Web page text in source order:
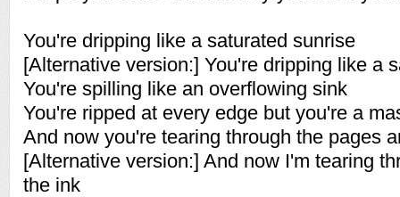
You're dripping like a saturated sunrise
[Alternative version:] You're dripping like a
You're spilling like an overflowing sink
You're ripped at every edge but you're a
And now you're tearing through the pages
[Alternative version:] And now I'm tearing
the ink